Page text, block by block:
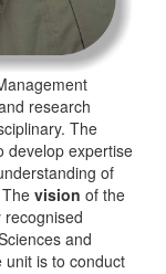
research
The
develop expertise
of
vision of the
and
unit is to conduct